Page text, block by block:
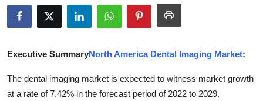
About
Submit Press Release
Executive SummaryNorth America Dental Imaging Market:
The dental imaging market is expected to witness market growth
at a rate of 7.42% in the forecast period of 2022 to 2029.